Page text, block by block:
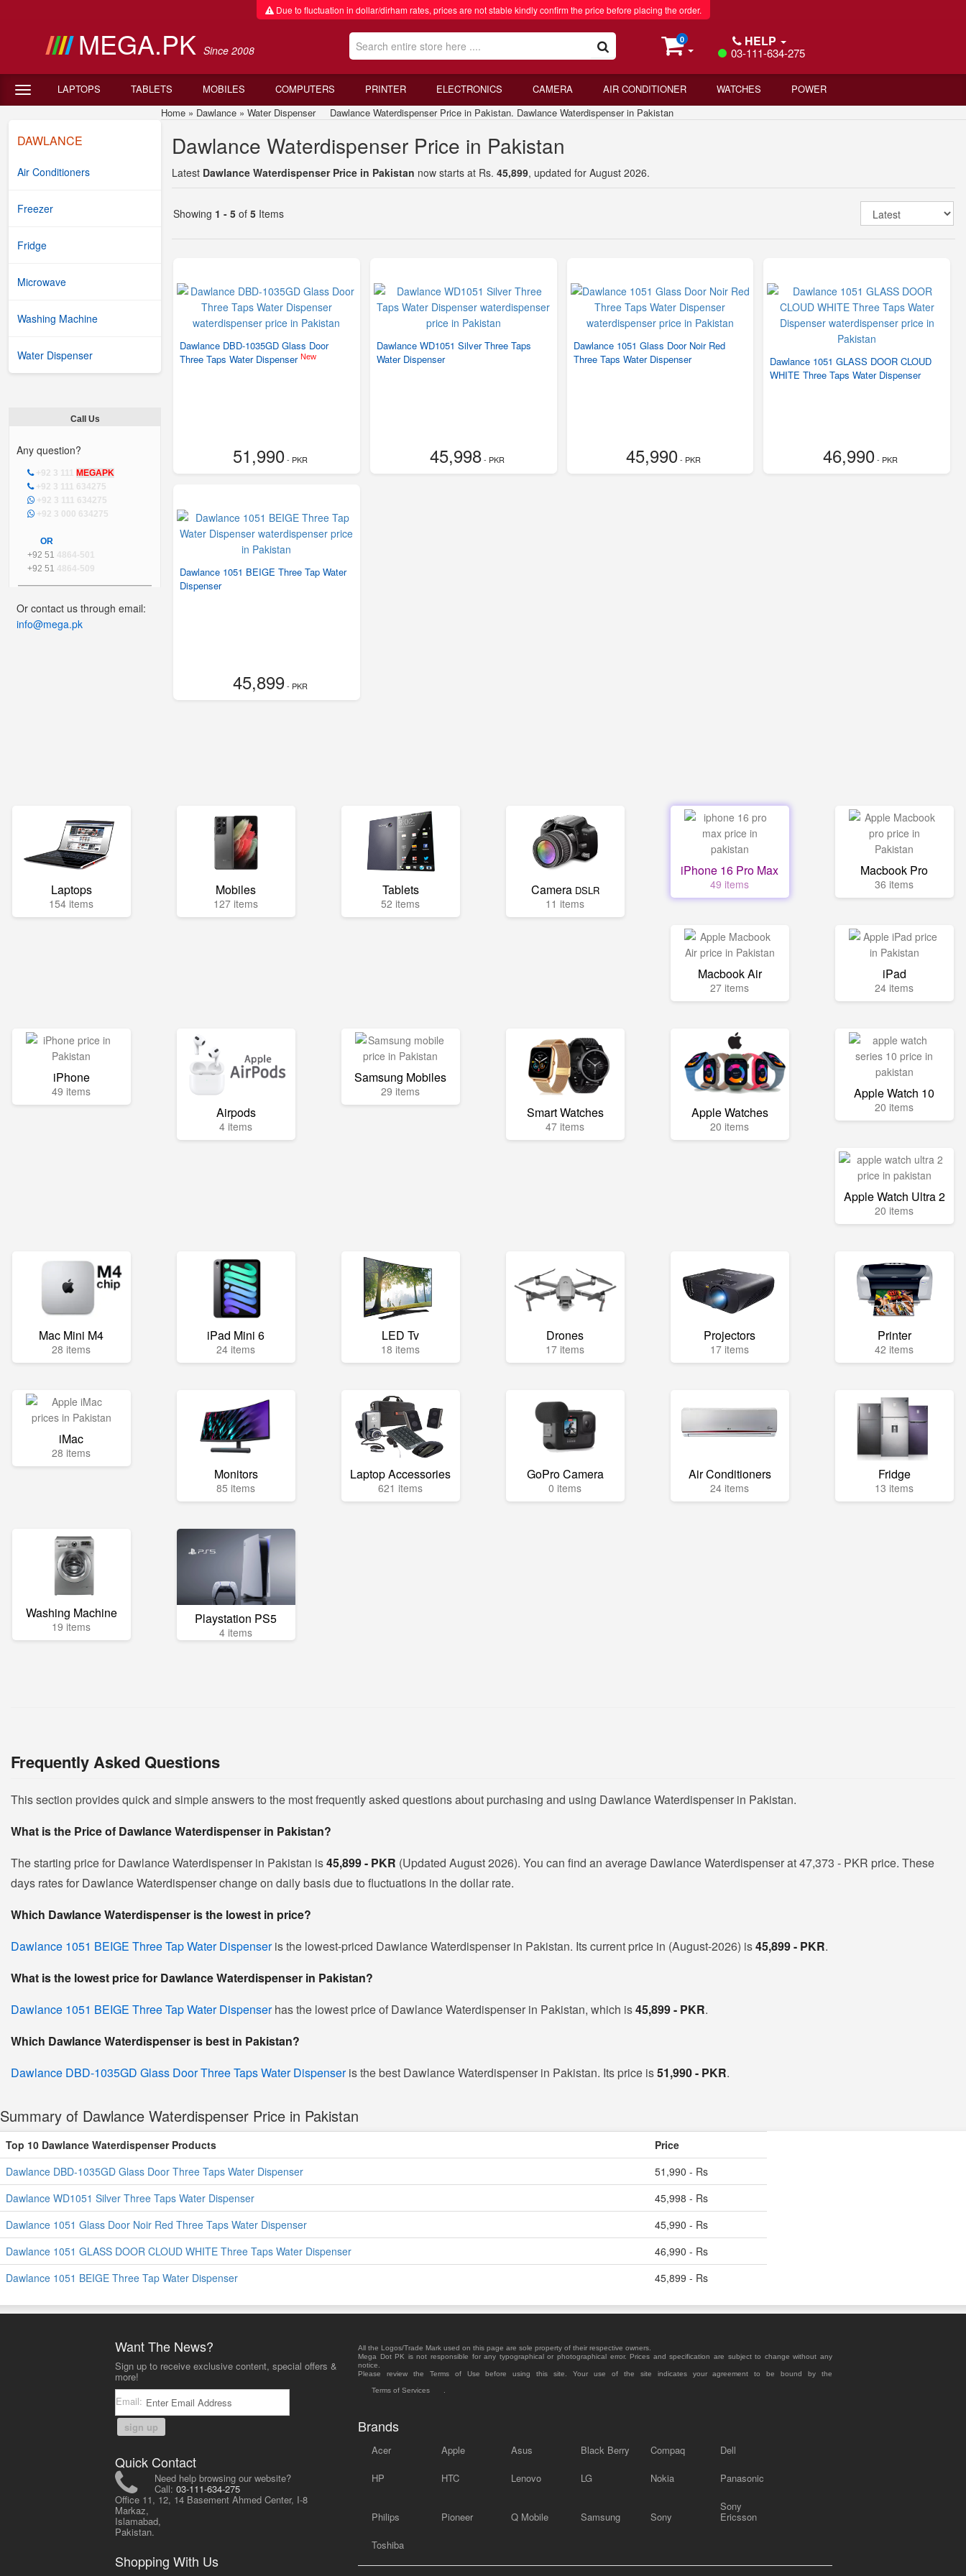
Due to fluctuation in dollar/dirham rates, prices are not stable kindly confirm the price before placing the order.
MEGA.PK Since 2008
0 HELP
03-111-634-275
LAPTOPS TABLETS MOBILES COMPUTERS PRINTER ELECTRONICS CAMERA AIR CONDITIONER WATCHES POWER
DAWLANCE
Air Conditioners
Freezer
Fridge
Microwave
Washing Machine
Water Dispenser
Call Us
Any question?
+92 3 111 MEGAPK
+92 3 111 634275
+92 3 111 634275
+92 3 000 634275
OR
+92 51 4864-501
+92 51 4864-509
Or contact us through email:
info@mega.pk
Home » Dawlance » Water DispenserDawlance Waterdispenser Price in Pakistan. Dawlance Waterdispenser in Pakistan
Dawlance Waterdispenser Price in Pakistan
Latest Dawlance Waterdispenser Price in Pakistan now starts at Rs. 45,899, updated for August 2026.
Showing 1 - 5 of 5 Items
Dawlance DBD-1035GD Glass Door
Three Taps Water Dispenser New
51,990- PKR
Dawlance WD1051 Silver Three Taps
Water Dispenser
45,998- PKR
Dawlance 1051 Glass Door Noir Red
Three Taps Water Dispenser
45,990- PKR
Dawlance 1051 GLASS DOOR CLOUD
WHITE Three Taps Water Dispenser
46,990- PKR
Dawlance 1051 BEIGE Three Tap Water
Dispenser
45,899- PKR
Laptops
154 items
Mobiles
127 items
Tablets
52 items
Camera DSLR
11 items
iPhone 16 Pro Max
49 items
Macbook Pro
36 items
Macbook Air
27 items
iPad
24 items
iPhone
49 items
Airpods
4 items
Samsung Mobiles
29 items
Smart Watches
47 items
Apple Watches
20 items
Apple Watch 10
20 items
Apple Watch Ultra 2
20 items
Mac Mini M4
28 items
iPad Mini 6
24 items
LED Tv
18 items
Drones
17 items
Projectors
17 items
Printer
42 items
iMac
28 items
Monitors
85 items
Laptop Accessories
621 items
GoPro Camera
0 items
Air Conditioners
24 items
Fridge
13 items
Washing Machine
19 items Playstation PS5
4 items
Frequently Asked Questions
This section provides quick and simple answers to the most frequently asked questions about purchasing and using Dawlance Waterdispenser in Pakistan.
What is the Price of Dawlance Waterdispenser in Pakistan?
The starting price for Dawlance Waterdispenser in Pakistan is45,899 - PKR (Updated August 2026). You can find an average Dawlance Waterdispenser at 47,373 - PKR price. These
days rates for Dawlance Waterdispenser change on daily basis due to fluctuations in the dollar rate.
Which Dawlance Waterdispenser is the lowest in price?
Dawlance 1051 BEIGE Three Tap Water Dispenseris the lowest-priced Dawlance Waterdispenser in Pakistan. Its current price in (August-2026) is45,899 - PKR.
What is the lowest price for Dawlance Waterdispenser in Pakistan?
Dawlance 1051 BEIGE Three Tap Water Dispenserhas the lowest price of Dawlance Waterdispenser in Pakistan, which is45,899 - PKR.
Which Dawlance Waterdispenser is best in Pakistan?
Dawlance DBD-1035GD Glass Door Three Taps Water Dispenseris the best Dawlance Waterdispenser in Pakistan. Its price is51,990 - PKR.
Summary of Dawlance Waterdispenser Price in Pakistan
Top 10 Dawlance Waterdispenser Products
Price
Dawlance DBD-1035GD Glass Door Three Taps Water Dispenser
51,990 - Rs
Dawlance WD1051 Silver Three Taps Water Dispenser
45,998 - Rs
Dawlance 1051 Glass Door Noir Red Three Taps Water Dispenser
45,990 - Rs
Dawlance 1051 GLASS DOOR CLOUD WHITE Three Taps Water Dispenser
46,990 - Rs
Dawlance 1051 BEIGE Three Tap Water Dispenser
45,899 - Rs
Want The News?
Sign up to receive exclusive content, special offers &
more!
Email:
sign up
Quick Contact
Need help browsing our website?
Call: 03-111-634-275
Office 11, 12, 14 Basement Ahmed Center, I-8
Markaz,
Islamabad,
Pakistan.
Shopping With Us
All the Logos/Trade Mark used on this page are sole property of their respective owners.
Mega Dot PK is not responsible for any typographical or photographical error. Prices and specification are subject to change without any
notice.
Please review the Terms of Use before using this site. Your use of the site indicates your agreement to be bound by the
Terms of Services
Brands
Acer Apple Asus Black Berry Compaq Dell
HP HTC Lenovo LG Nokia Panasonic
Philips Pioneer Q Mobile Samsung Sony
Sony
Ericsson
Toshiba